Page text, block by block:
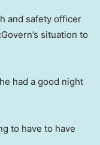
and safety officer
situation to
had a good night
to have to have